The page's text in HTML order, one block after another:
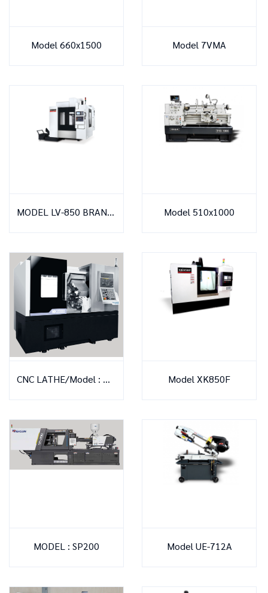
Model 660x1500 Model 7VMA
MODEL LV-850 BRAND MACO Model 510x1000
CNC LATHE/Model : NX-2000 YS Model XK850F
MODEL : SP200 Model UE-712A